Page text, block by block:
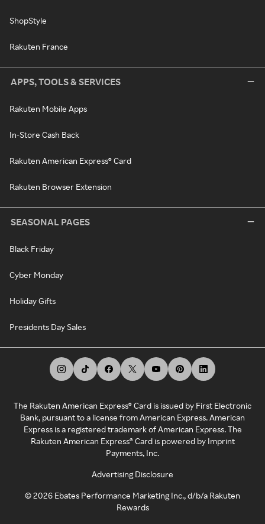
ShopStyle
Rakuten France
APPS, TOOLS & SERVICES
Rakuten Mobile Apps
In-Store Cash Back
Rakuten American Express® Card
Rakuten Browser Extension
SEASONAL PAGES
Black Friday
Cyber Monday
Holiday Gifts
Presidents Day Sales
The Rakuten American Express® Card is issued by First Electronic
Bank, pursuant to a license from American Express. American
Express is a registered trademark of American Express. The
Rakuten American Express® Card is powered by Imprint
Payments, Inc.
Advertising Disclosure
©2026 Ebates Performance Marketing Inc., d/b/a Rakuten
Rewards